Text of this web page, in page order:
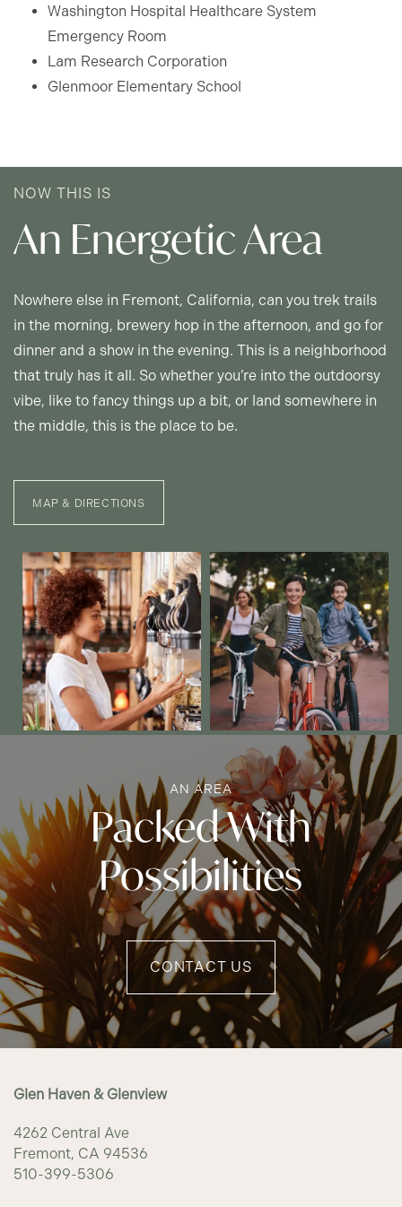
MAP + DIRECTIONS
INCOME RESTRICTIONS
Washington Hospital Healthcare System
Emergency Room
Lam Research Corporation
Glenmoor Elementary School
NOW THIS IS
An Energetic Area
Nowhere else in Fremont, California, can you trek trails
in the morning, brewery hop in the afternoon, and go for
dinner and a show in the evening. This is a neighborhood
that truly has it all. So whether you’re into the outdoorsy
vibe, like to fancy things up a bit, or land somewhere in
the middle, this is the place to be.
MAP & DIRECTIONS
AN AREA
Packed With
Possibilities
CONTACT US
Glen Haven & Glenview
4262 Central Ave
Fremont, CA 94536
510-399-5306